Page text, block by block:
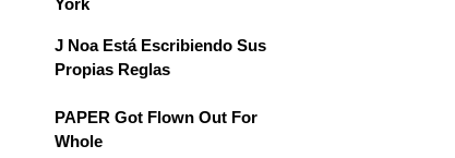
York
J Noa Está Escribiendo Sus
Propias Reglas
PAPER Got Flown Out For
Whole